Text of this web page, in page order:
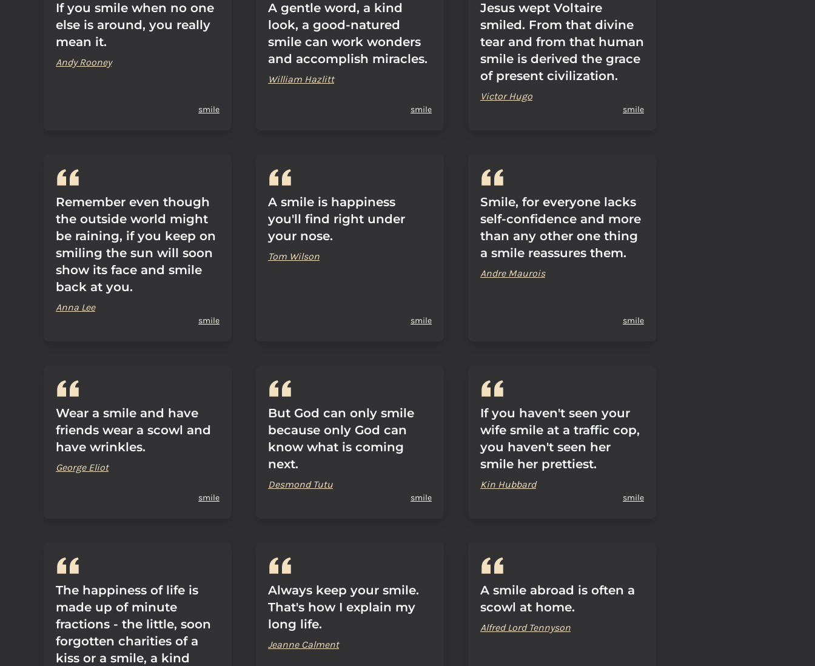
If you smile when no one
else is around, you really
mean it.
Andy Rooney
smile
A gentle word, a kind
look, a good-natured
smile can work wonders
and accomplish miracles.
William Hazlitt
smile
Jesus wept Voltaire
smiled. From that divine
tear and from that human
smile is derived the grace
of present civilization.
Victor Hugo
smile
Remember even though
the outside world might
be raining, if you keep on
smiling the sun will soon
show its face and smile
back at you.
Anna Lee
smile
A smile is happiness
you'll find right under
your nose.
Tom Wilson
smile
Smile, for everyone lacks
self-confidence and more
than any other one thing
a smile reassures them.
Andre Maurois
smile
Wear a smile and have
friends wear a scowl and
have wrinkles.
George Eliot
smile
But God can only smile
because only God can
know what is coming
next.
Desmond Tutu
smile
If you haven't seen your
wife smile at a traffic cop,
you haven't seen her
smile her prettiest.
Kin Hubbard
smile
The happiness of life is
made up of minute
fractions - the little, soon
forgotten charities of a
kiss or a smile, a kind
Always keep your smile.
That's how I explain my
long life.
Jeanne Calment
A smile abroad is often a
scowl at home.
Alfred Lord Tennyson